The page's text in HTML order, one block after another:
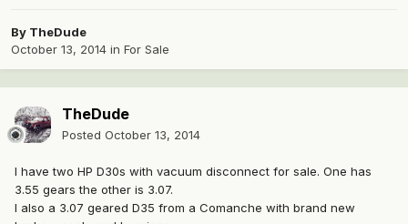
By TheDude
October 13, 2014 in For Sale
TheDude
Posted October 13, 2014
I have two HP D30s with vacuum disconnect for sale. One has
3.55 gears the other is 3.07.
I also a 3.07 geared D35 from a Comanche with brand new